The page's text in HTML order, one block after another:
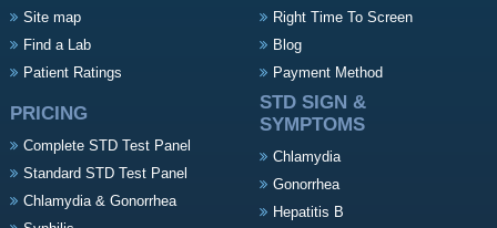
Site map
Find a Lab
Patient Ratings
Right Time To Screen
Blog
Payment Method
PRICING
Complete STD Test Panel
Standard STD Test Panel
Chlamydia & Gonorrhea
STD SIGN &
SYMPTOMS
Chlamydia
Gonorrhea
Hepatitis B